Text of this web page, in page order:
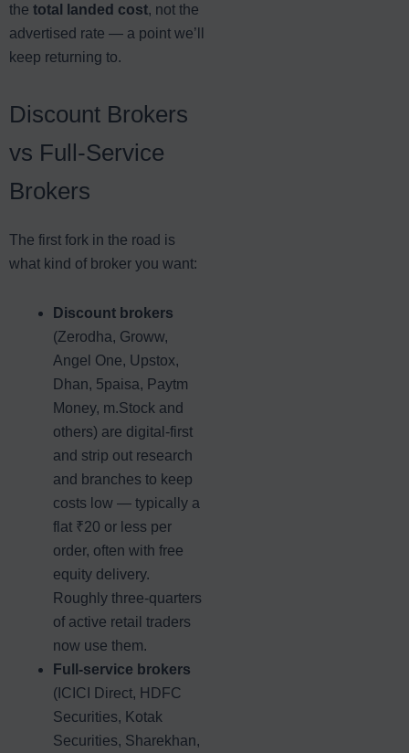
the total landed cost, not the
advertised rate — a point we’ll
keep returning to.
Discount Brokers
vs Full-Service
Brokers
The first fork in the road is
what kind of broker you want:
Discount brokers
(Zerodha, Groww,
Angel One, Upstox,
Dhan, 5paisa, Paytm
Money, m.Stock and
others) are digital-first
and strip out research
and branches to keep
costs low — typically a
flat ₹20 or less per
order, often with free
equity delivery.
Roughly three-quarters
of active retail traders
now use them.
Full-service brokers
(ICICI Direct, HDFC
Securities, Kotak
Securities, Sharekhan,